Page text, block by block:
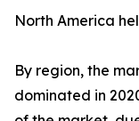
North America
By region, the
dominated in